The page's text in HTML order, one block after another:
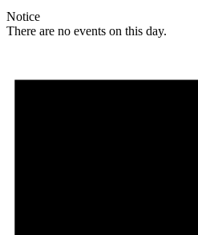
Notice
There are no events on this day.